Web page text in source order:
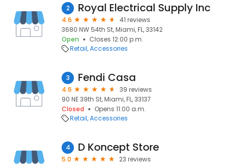
2 Royal Electrical Supply Inc
4.6
41 reviews
3680 NW 54th St, Miami, FL, 33142
Open
Closes 12:00 p.m.
Retail Accessories
3 Fendi Casa
4.6
39 reviews
90 NE 39th St, Miami, FL, 33137
Closed
Opens 11:00 a.m.
Retail Accessories
4 D Koncept Store
5.0
23 reviews